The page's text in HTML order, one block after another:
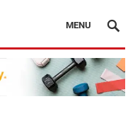
MENU